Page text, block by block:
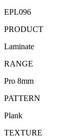
EPL096
PRODUCT
Laminate
RANGE
Pro 8mm
PATTERN
Plank
TEXTURE